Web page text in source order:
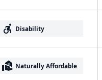
accessible_forward Disability
real_estate_agent Naturally Affordable